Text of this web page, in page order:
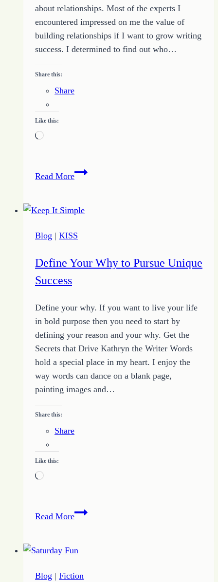
about relationships. Most of the experts I
encountered impressed on me the value of
building relationships if I want to grow writing
success. I determined to find out who…
Share this:
Share
Like this:
Loading…
Read MoreWriting
Blog
Blog | KISS
Define Your Why to Pursue Unique
Success
Define your why. If you want to live your life
in bold purpose then you need to start by
defining your reason and your why. Get the
Secrets that Drive Kathryn the Writer Words
hold a special place in my heart. I enjoy the
way words can dance on a blank page,
painting images and…
Share this:
Share
Like this:
Loading…
Read MoreDefine
to
Unique
Blog | Fiction